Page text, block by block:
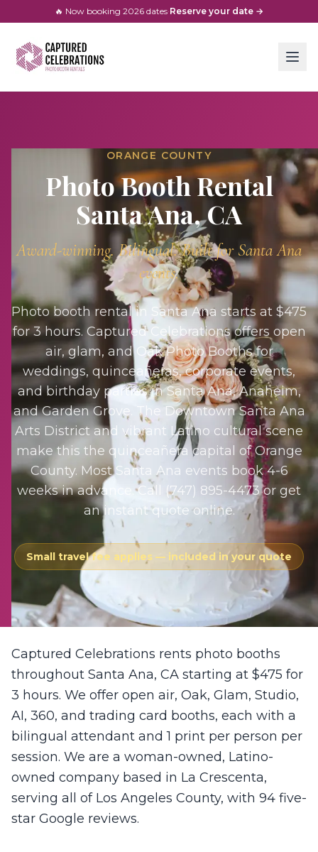
🔥 Now booking 2026 dates·Reserve your date →
ORANGE COUNTY
Photo Booth Rental
Santa Ana, CA
Award-winning. Bilingual. Built for Santa Ana
events.
Photo booth rental in Santa Ana starts at $475
for 3 hours. Captured Celebrations offers open
air, glam, and Oak Photo Booths for
weddings, quinceañeras, corporate events,
and birthday parties in Santa Ana, Anaheim,
and Garden Grove. The Downtown Santa Ana
Arts District and vibrant Latino cultural scene
make this the quinceañera capital of Orange
County. Most Santa Ana events book 4-6
weeks in advance. Call (747) 895-4473 or get
an instant quote online.
Small travel fee applies — included in your quote
Captured Celebrations rents photo booths
throughout Santa Ana, CA starting at $475 for
3 hours. We offer open air, Oak, Glam, Studio,
AI, 360, and trading card booths, each with a
bilingual attendant and 1 print per person per
session. We are a woman-owned, Latino-
owned company based in La Crescenta,
serving all of Los Angeles County, with 94 five-
star Google reviews.